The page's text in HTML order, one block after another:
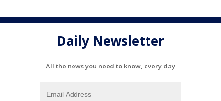
Daily Newsletter
All the news you need to know, every day